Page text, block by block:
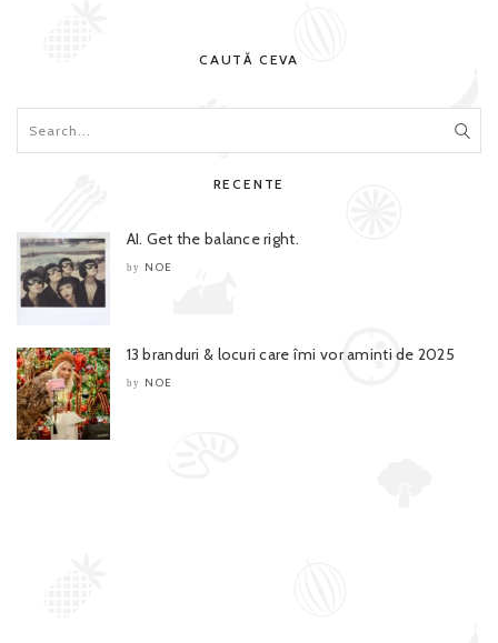
CAUTĂ CEVA
RECENTE
AI. Get the balance right.
by NOE
13 branduri & locuri care îmi vor aminti de 2025
by NOE